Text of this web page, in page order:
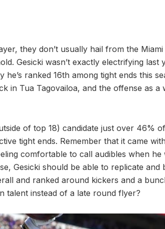
they don’t usually hail from the Miami
Gesicki wasn’t exactly electrifying last
ranked 16th among tight ends this
in Tua Tagovailoa, and the offense as a
of top 18) candidate just over 46%
tight ends. Remember that it came
comfortable to call audibles when he
Gesicki should be able to replicate and
and ranked around kickers and a
talent instead of a late round flyer?